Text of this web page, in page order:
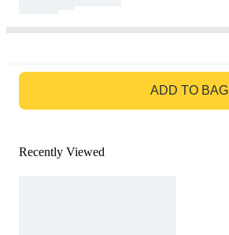
ADD TO BAG
Recently Viewed